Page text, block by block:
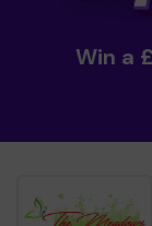
Win a